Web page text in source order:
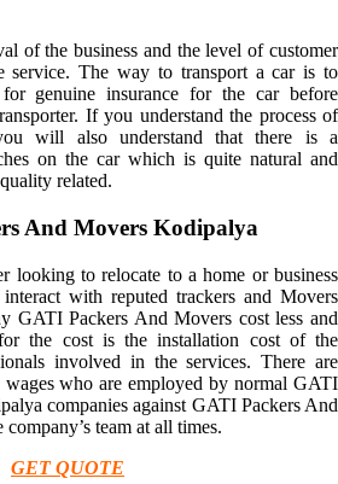
of the business and the level of customer
service. The way to transport a car is to
genuine insurance for the car before
If you understand the process of
will also understand that there is a
on the car which is quite natural and
related.
And Movers Kodipalya
looking to relocate to a home or business
with reputed trackers and Movers
GATI Packers And Movers cost less and
the cost is the installation cost of the
involved in the services. There are
who are employed by normal GATI
companies against GATI Packers And
team at all times.
GET QUOTE